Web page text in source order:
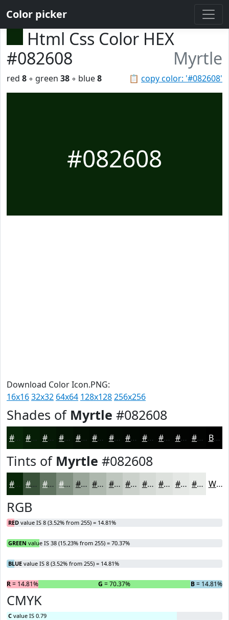
Color picker
Html Css Color HEX
#082608
Myrtle
📋 copy color: '#082608'
red 8 ◦ green 38 ◦ blue8
#082608
Download Color Icon.PNG:
16x1632x32 64x64 128x128256x256
Shades of Myrtle #082608
#082608 #061E06 #051805 #041304 #030F03 #020C02 #020A02 #020802 #020602 #020502 #020402 #020302 Black
Tints of Myrtle #082608
#082608 #395139 #617461 #819081 #9AA69A #AEB8AE #BEC6BE #CBD1CB #D5DAD5 #DDE1DD #E4E7E4 #E9ECE9 White
RGB
RED value IS 8 (3.52% from 255) = 14.81%
GREEN value IS 38 (15.23% from 255) = 70.37%
BLUE value IS 8 (3.52% from 255) = 14.81%
R= 14.81% G = 70.37% B= 14.81%
CMYK
C value IS 0.79